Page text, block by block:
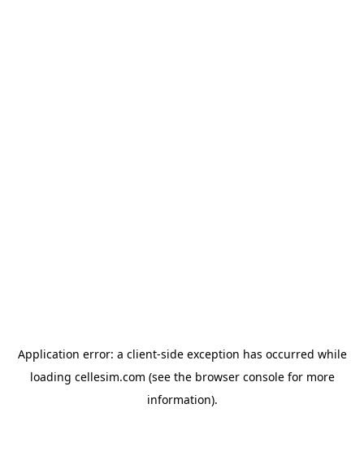
Application error: a client-side exception has occurred while
loading cellesim.com (see the browser consolefor more
information).